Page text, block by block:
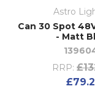
Astro
Can 30 Spot
- Matt
RRP: